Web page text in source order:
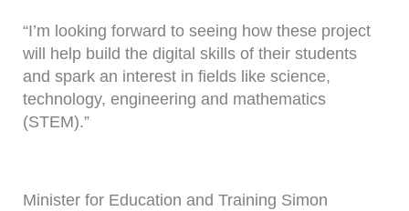
“I’m looking forward to seeing how these project
will help build the digital skills of their students
and spark an interest in fields like science,
technology, engineering and mathematics
(STEM).”
Minister for Education and Training Simon